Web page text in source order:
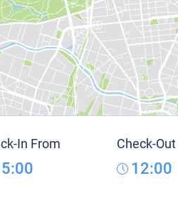
In From Check-
12:00